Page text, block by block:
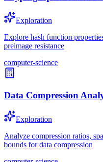
Exploration
Explore hash function
preimage resistance
computer-science
Data Compression
Exploration
Analyze compression ratios,
bounds for data compression